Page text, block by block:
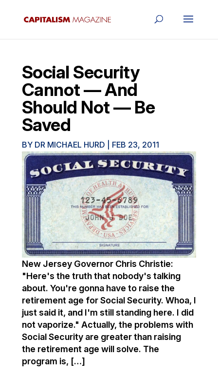
Social Security
Cannot — And
Should Not — Be
Saved
BY DR MICHAEL HURD FEB 23, 2011
New Jersey Governor Chris Christie:
"Here's the truth that nobody's talking
about. You're gonna have to raise the
retirement age for Social Security. Whoa, I
just said it, and I'm still standing here. I did
not vaporize." Actually, the problems with
Social Security are greater than raising
the retirement age will solve. The
program is, […]